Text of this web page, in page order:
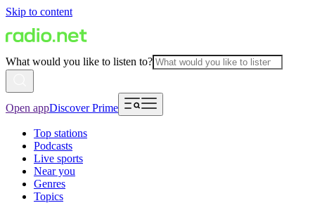
Skip to content
What would you like to listen to?
Open appDiscover Prime
Top stations
Podcasts
Live sports
Near you
Genres
Topics